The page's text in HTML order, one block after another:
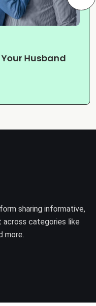
Husband
sharing informative,
across categories like
more.